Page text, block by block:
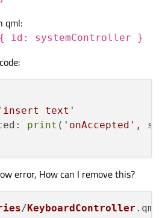
qml:
{ id: systemController }
'insert text'
print ( 'onAccepted' ,
error, How can I remove this?
/KeyboardController . qml